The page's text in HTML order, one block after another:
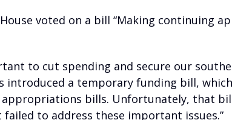
voted on a bill “Making continuing
to cut spending and secure our
introduced a temporary funding bill,
bills. Unfortunately, that
to address these important issues.”